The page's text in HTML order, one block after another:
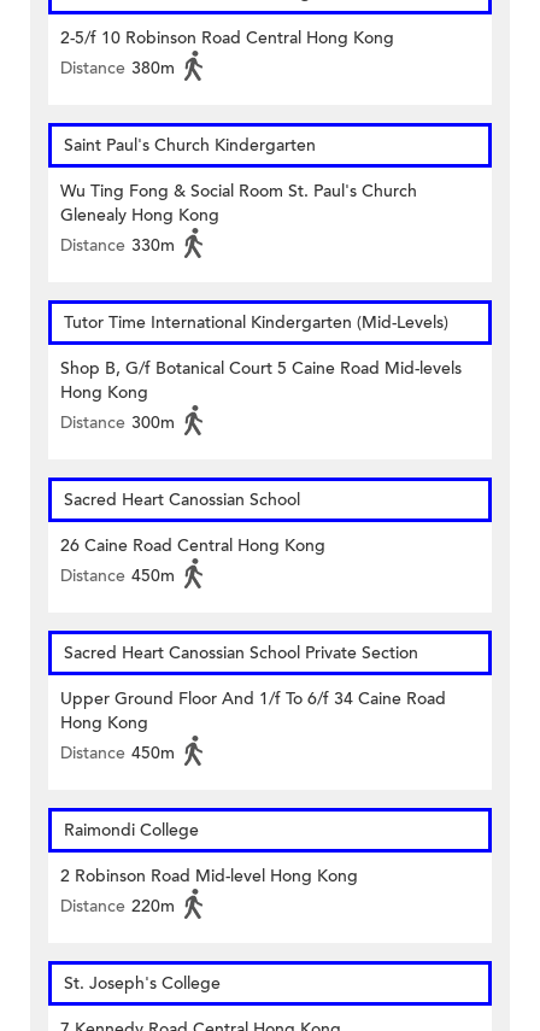
2-5/f 10 Robinson Road Central Hong Kong
Distance 380m
Saint Paul's Church Kindergarten
Wu Ting Fong & Social Room St. Paul's Church
Glenealy Hong Kong
Distance 330m
Tutor Time International Kindergarten (Mid-Levels)
Shop B, G/f Botanical Court 5 Caine Road Mid-levels
Hong Kong
Distance 300m
Sacred Heart Canossian School
26 Caine Road Central Hong Kong
Distance 450m
Sacred Heart Canossian School Private Section
Upper Ground Floor And 1/f To 6/f 34 Caine Road
Hong Kong
Distance 450m
Raimondi College
2 Robinson Road Mid-level Hong Kong
Distance 220m
St. Joseph's College